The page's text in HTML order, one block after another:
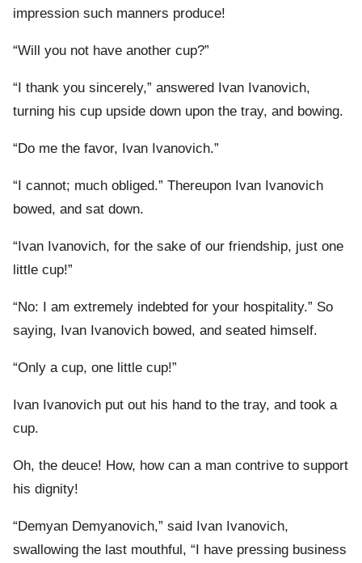
impression such manners produce!
“Will you not have another cup?”
“I thank you sincerely,” answered Ivan Ivanovich,
turning his cup upside down upon the tray, and bowing.
“Do me the favor, Ivan Ivanovich.”
“I cannot; much obliged.” Thereupon Ivan Ivanovich
bowed, and sat down.
“Ivan Ivanovich, for the sake of our friendship, just one
little cup!”
“No: I am extremely indebted for your hospitality.” So
saying, Ivan Ivanovich bowed, and seated himself.
“Only a cup, one little cup!”
Ivan Ivanovich put out his hand to the tray, and took a
cup.
Oh, the deuce! How, how can a man contrive to support
his dignity!
“Demyan Demyanovich,” said Ivan Ivanovich,
swallowing the last mouthful, “I have pressing business